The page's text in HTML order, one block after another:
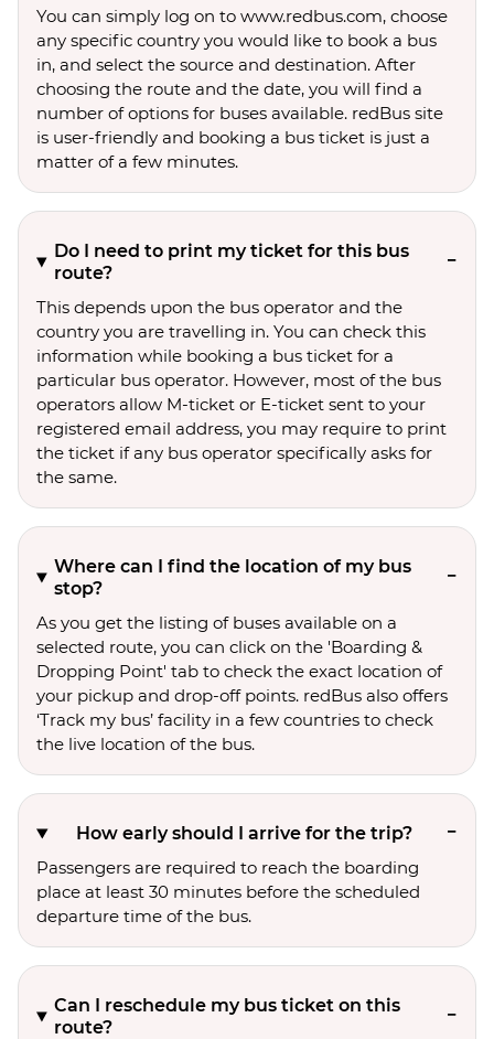
You can simply log on to www.redbus.com, choose
any specific country you would like to book a bus
in, and select the source and destination. After
choosing the route and the date, you will find a
number of options for buses available. redBus site
is user-friendly and booking a bus ticket is just a
matter of a few minutes.
Do I need to print my ticket for this bus
route?
This depends upon the bus operator and the
country you are travelling in. You can check this
information while booking a bus ticket for a
particular bus operator. However, most of the bus
operators allow M-ticket or E-ticket sent to your
registered email address, you may require to print
the ticket if any bus operator specifically asks for
the same.
Where can I find the location of my bus
stop?
As you get the listing of buses available on a
selected route, you can click on the 'Boarding &
Dropping Point' tab to check the exact location of
your pickup and drop-off points. redBus also offers
‘Track my bus’ facility in a few countries to check
the live location of the bus.
How early should I arrive for the trip?
Passengers are required to reach the boarding
place at least 30 minutes before the scheduled
departure time of the bus.
Can I reschedule my bus ticket on this
route?